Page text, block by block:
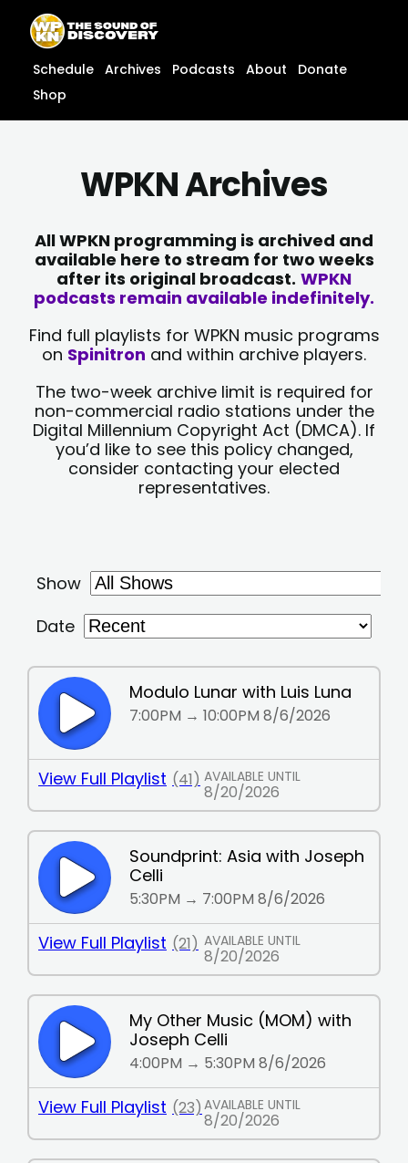
content
content
Schedule Archives Podcasts About
Donate
Shop
WPKN Archives
All WPKN programming is archived and
available here to stream for two weeks
after its original broadcast. WPKN
podcasts remain available indefinitely.
Find full playlists for WPKN music programs
on Spinitron and within archive players.
The two-week archive limit is required for
non-commercial radio stations under the
Digital Millennium Copyright Act (DMCA). If
you’d like to see this policy changed,
consider contacting your elected
representatives.